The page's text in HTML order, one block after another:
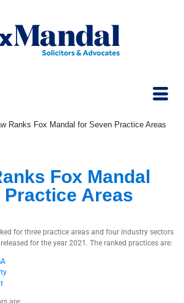
Ranks Fox Mandal for Seven Practice Areas
Fox Mandal
Areas
for three practice areas and four industry sectors
for the year 2021. The ranked practices are: